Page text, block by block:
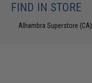
FIND IN STORE
Alhambra Superstore (CA)